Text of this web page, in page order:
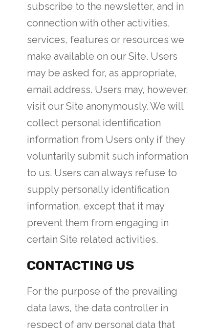
subscribe to the newsletter, and in
connection with other activities,
services, features or resources we
make available on our Site. Users
may be asked for, as appropriate,
email address. Users may, however,
visit our Site anonymously. We will
collect personal identification
information from Users only if they
voluntarily submit such information
to us. Users can always refuse to
supply personally identification
information, except that it may
prevent them from engaging in
certain Site related activities.
CONTACTING US
For the purpose of the prevailing
data laws, the data controller in
respect of any personal data that